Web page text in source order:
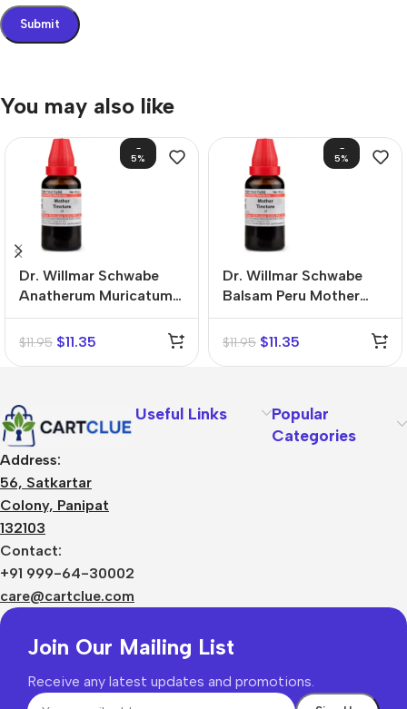
You may also like
-
5%
Dr. Willmar Schwabe
Anatherum Muricatum
Mother Tincture (Q)
$11.95 $11.35
-
5%
Dr. Willmar Schwabe
Balsam Peru Mother
Tincture (Q)
$11.95 $11.35
Address:
56, Satkartar
Colony, Panipat
132103
Contact:
+91 999-64-30002
care@cartclue.com
Useful Links
Popular
Categories
Join Our Mailing List
Receive any latest updates and promotions.